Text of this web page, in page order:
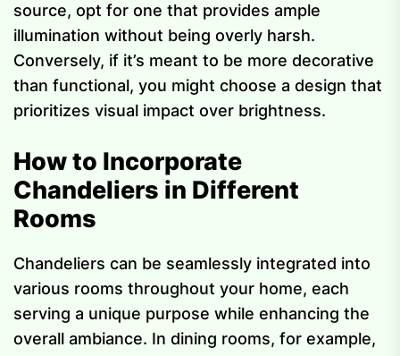
source, opt for one that provides ample
illumination without being overly harsh.
Conversely, if it’s meant to be more decorative
than functional, you might choose a design that
prioritizes visual impact over brightness.
How to Incorporate
Chandeliers in Different
Rooms
Chandeliers can be seamlessly integrated into
various rooms throughout your home, each
serving a unique purpose while enhancing the
overall ambiance. In dining rooms, for example,